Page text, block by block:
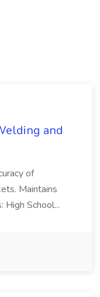
and
of
Maintains
School...